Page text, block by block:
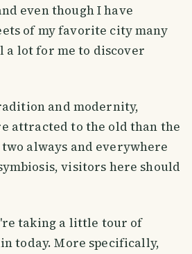
even though I have
of my favorite city many
lot for me to discover
and modernity,
attracted to the old than the
always and everywhere
visitors here should
taking a little tour of
today. More specifically,